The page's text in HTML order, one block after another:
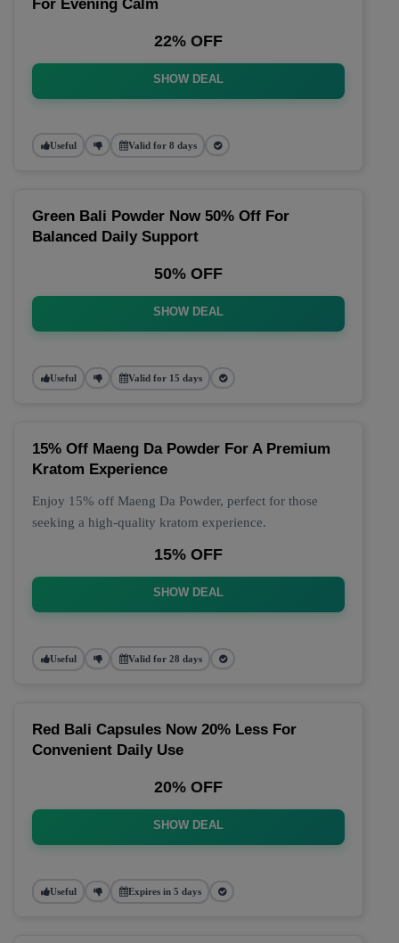
For Evening Calm
22% OFF
SHOW DEAL
Useful Valid for 8 days
Green Bali Powder Now 50% Off For
Balanced Daily Support
50% OFF
SHOW DEAL
Useful Valid for 15 days
15% Off Maeng Da Powder For A Premium
Kratom Experience
Enjoy 15% off Maeng Da Powder, perfect for those
seeking a high-quality kratom experience.
15% OFF
SHOW DEAL
Useful Valid for 28 days
Red Bali Capsules Now 20% Less For
Convenient Daily Use
20% OFF
SHOW DEAL
Useful Expires in 5 days